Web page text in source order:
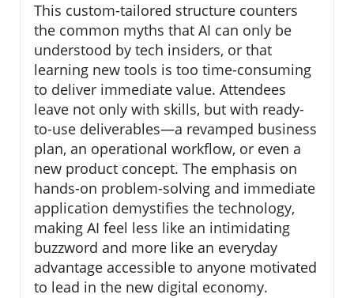
This custom-tailored structure counters
the common myths that AI can only be
understood by tech insiders, or that
learning new tools is too time-consuming
to deliver immediate value. Attendees
leave not only with skills, but with ready-
to-use deliverables—a revamped business
plan, an operational workflow, or even a
new product concept. The emphasis on
hands-on problem-solving and immediate
application demystifies the technology,
making AI feel less like an intimidating
buzzword and more like an everyday
advantage accessible to anyone motivated
to lead in the new digital economy.